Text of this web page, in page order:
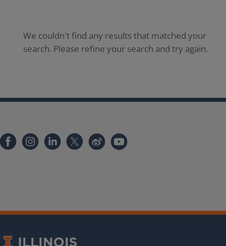
We couldn't find any results that matched your
search. Please refine your search and try again.